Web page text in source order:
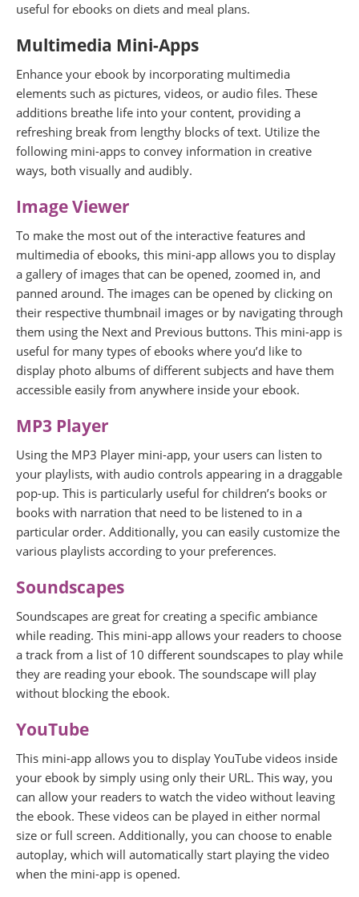
useful for ebooks on diets and meal plans.
Multimedia Mini-Apps
Enhance your ebook by incorporating multimedia
elements such as pictures, videos, or audio files. These
additions breathe life into your content, providing a
refreshing break from lengthy blocks of text. Utilize the
following mini-apps to convey information in creative
ways, both visually and audibly.
Image Viewer
To make the most out of the interactive features and
multimedia of ebooks, this mini-app allows you to display
a gallery of images that can be opened, zoomed in, and
panned around. The images can be opened by clicking on
their respective thumbnail images or by navigating through
them using the Next and Previous buttons. This mini-app is
useful for many types of ebooks where you’d like to
display photo albums of different subjects and have them
accessible easily from anywhere inside your ebook.
MP3 Player
Using the MP3 Player mini-app, your users can listen to
your playlists, with audio controls appearing in a draggable
pop-up. This is particularly useful for children’s books or
books with narration that need to be listened to in a
particular order. Additionally, you can easily customize the
various playlists according to your preferences.
Soundscapes
Soundscapes are great for creating a specific ambiance
while reading. This mini-app allows your readers to choose
a track from a list of 10 different soundscapes to play while
they are reading your ebook. The soundscape will play
without blocking the ebook.
YouTube
This mini-app allows you to display YouTube videos inside
your ebook by simply using only their URL. This way, you
can allow your readers to watch the video without leaving
the ebook. These videos can be played in either normal
size or full screen. Additionally, you can choose to enable
autoplay, which will automatically start playing the video
when the mini-app is opened.